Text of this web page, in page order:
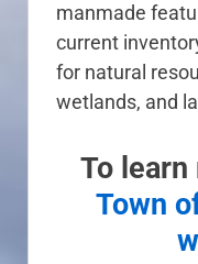
manmade
current
for natural
wetlands, and
To
Town